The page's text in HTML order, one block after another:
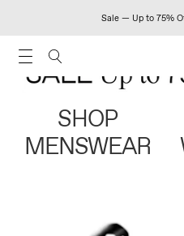
Sale — Up to 75%
SHOP
MENSWEAR